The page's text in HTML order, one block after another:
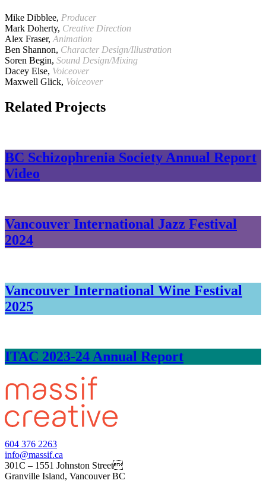
Mike Dibblee, Producer
Mark Doherty, Creative Direction
Alex Fraser, Animation
Ben Shannon, Character Design/Illustration
Soren Begin, Sound Design/Mixing
Dacey Else, Voiceover
Maxwell Glick, Voiceover
Related Projects
BC Schizophrenia Society Annual Report
Video
Vancouver International Jazz Festival
2024
Vancouver International Wine Festival
2025
ITAC 2023-24 Annual Report
604 376 2263
info@massif.ca
301C – 1551 Johnston Street
Granville Island, Vancouver BC